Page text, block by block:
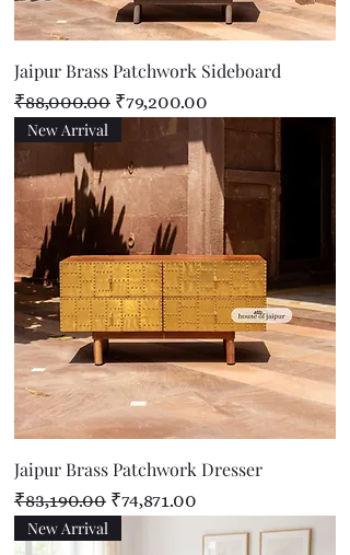
Jaipur Brass Patchwork Sideboard
Regular Price
₹88,000.00 Sale Price
₹79,200.00
New Arrival
Jaipur Brass Patchwork Dresser
Regular Price
₹83,190.00 Sale Price
₹74,871.00
New Arrival